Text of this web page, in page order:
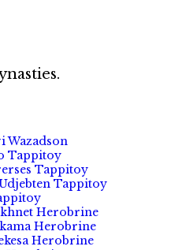
Wazadson
Tappitoy
Tappitoy
Tappitoy
Herobrine
Herobrine
Herobrine